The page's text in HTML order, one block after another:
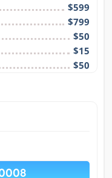
$599
$799
$50
$15
$50